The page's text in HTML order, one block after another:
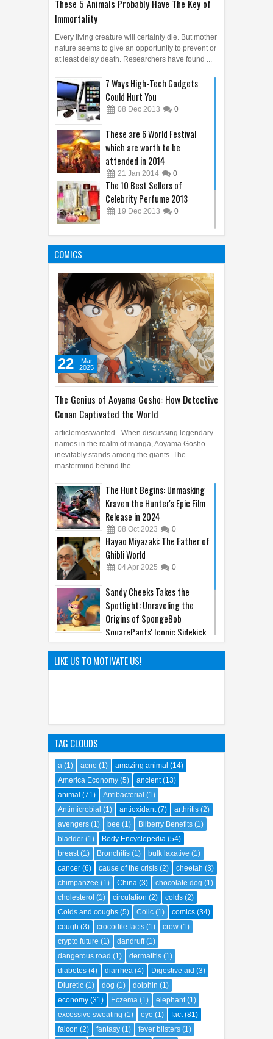
These 5 Animals Probably Have The Key of
Immortality
Every living creature will certainly die. But mother
nature seems to give an opportunity to prevent or
at least delay death. Researchers have found ...
7 Ways High-Tech Gadgets
Could Hurt You
08 Dec 2013 0
These are 6 World Festival
which are worth to be
attended in 2014
21 Jan 2014 0
The 10 Best Sellers of
Celebrity Perfume 2013
19 Dec 2013 0
Unique Phobias That You
29 Nov 2013 0
COMICS
The Genius of Aoyama Gosho: How Detective
Conan Captivated the World
22
Mar
2025
articlemostwanted - When discussing legendary
names in the realm of manga, Aoyama Gosho
inevitably stands among the giants. The
mastermind behind the...
The Hunt Begins: Unmasking
Kraven the Hunter's Epic Film
Release in 2024
08 Oct 2023 0
Hayao Miyazaki: The Father of
Ghibli World
04Apr 2025 0
Sandy Cheeks Takes the
Spotlight: Unraveling the
Origins of SpongeBob
SquarePants' Iconic Sidekick
The Hilarious Hidden Gems of
the Comic World Uncovered
LIKE US TO MOTIVATE US!
TAG CLOUDS
a (1) acne (1) amazing animal (14)
America Economy (5) ancient (13)
animal (71) Antibacterial (1)
Antimicrobial (1) antioxidant (7) arthritis (2)
avengers (1) bee (1) Bilberry Benefits (1)
bladder (1) Body Encyclopedia (54)
breast (1) Bronchitis (1) bulk laxative (1)
cancer (6) cause of the crisis (2) cheetah (3)
chimpanzee (1) China (3) chocolate dog (1)
cholesterol (1) circulation (2) colds (2)
Colds and coughs (5) Colic (1) comics (34)
cough (3) crocodile facts (1) crow (1)
crypto future (1) dandruff (1)
dangerous road (1) dermatitis (1)
diabetes (4) diarrhea (4) Digestive aid (3)
Diuretic (1) dog (1) dolphin (1)
economy (31) Eczema (1) elephant (1)
excessive sweating (1) eye (1) fact (81)
falcon (2) fantasy (1) fever blisters (1)